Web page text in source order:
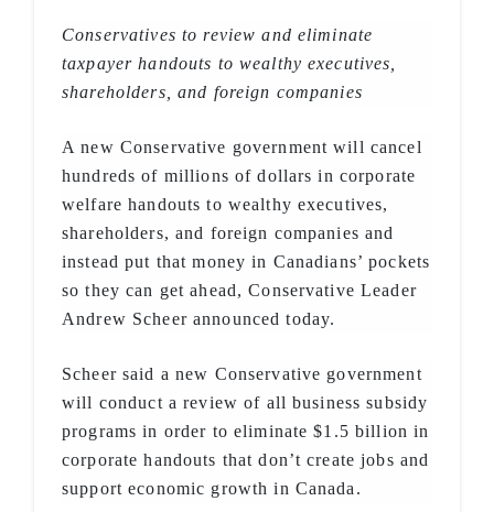
Conservatives to review and eliminate
taxpayer handouts to wealthy executives,
shareholders, and foreign companies
A new Conservative government will cancel
hundreds of millions of dollars in corporate
welfare handouts to wealthy executives,
shareholders, and foreign companies and
instead put that money in Canadians’ pockets
so they can get ahead, Conservative Leader
Andrew Scheer announced today.
Scheer said a new Conservative government
will conduct a review of all business subsidy
programs in order to eliminate $1.5 billion in
corporate handouts that don’t create jobs and
support economic growth in Canada.